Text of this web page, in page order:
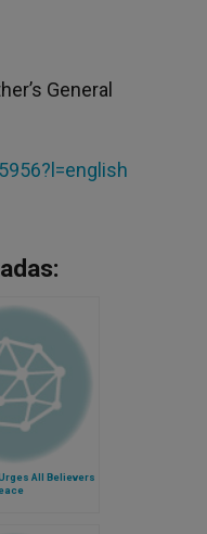
General
All Believers